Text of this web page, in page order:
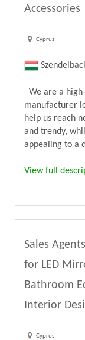
Accessories
Cyprus
We are a
manufacturer
help us reach
and trendy,
appealing to a
View full
Sales
for LED
Bathroom
Interior
Cyprus